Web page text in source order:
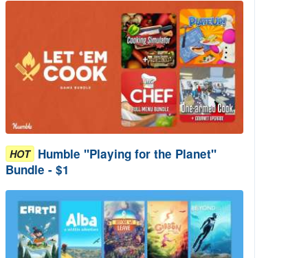
HOT Humble "Playing for the Planet"
Bundle - $1